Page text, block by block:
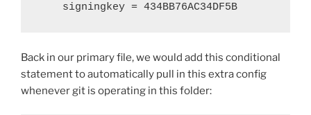
    signingkey = 434BB76AC34DF5B
Back in our primary file, we would add this conditional
statement to automatically pull in this extra config
whenever git is operating in this folder: